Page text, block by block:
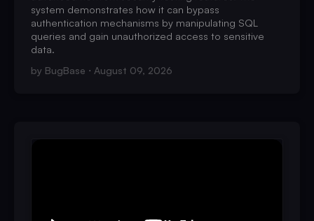
system demonstrates how it can bypass
authentication mechanisms by manipulating SQL
queries and gain unauthorized access to sensitive
data.
by BugBase August 09, 2026